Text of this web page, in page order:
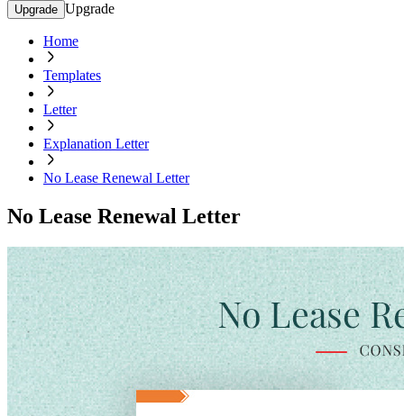
Upgrade Upgrade
Home
Templates
Letter
Explanation Letter
No Lease Renewal Letter
No Lease Renewal Letter